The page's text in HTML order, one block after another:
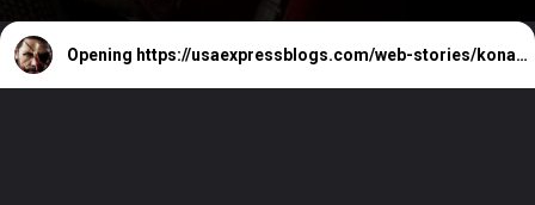
Opening https://usaexpressblogs.com/web-stories/konami-releases-david-hayter/